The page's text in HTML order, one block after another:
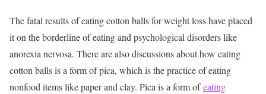
The fatal results of eating cotton balls for weight loss have placed
it on the borderline of eating and psychological disorders like
anorexia nervosa. There are also discussions about how eating
cotton balls is a form of pica, which is the practice of eating
nonfood items like paper and clay. Pica is a form ofeating